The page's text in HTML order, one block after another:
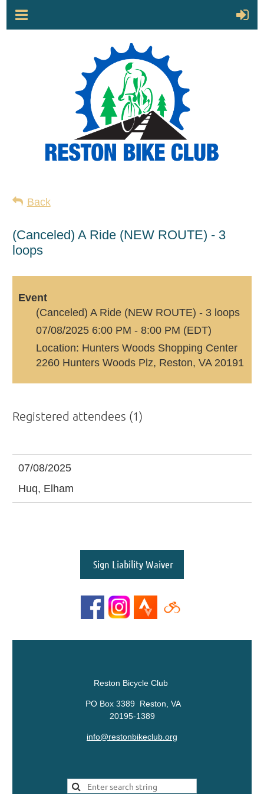
Back
(Canceled) A Ride (NEW ROUTE) - 3
loops
Event
(Canceled) A Ride (NEW ROUTE) - 3 loops
07/08/2025 6:00 PM - 8:00 PM (EDT)
Location: Hunters Woods Shopping Center
2260 Hunters Woods Plz, Reston, VA 20191
Registered attendees (1)
07/08/2025
Huq, Elham
Sign Liability Waiver
Reston Bicycle Club
PO Box 3389 Reston, VA
20195-1389
info@restonbikeclub.org